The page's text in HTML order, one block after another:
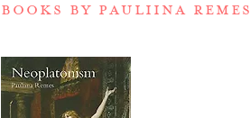
BOOKS BY PAULIINA REMES